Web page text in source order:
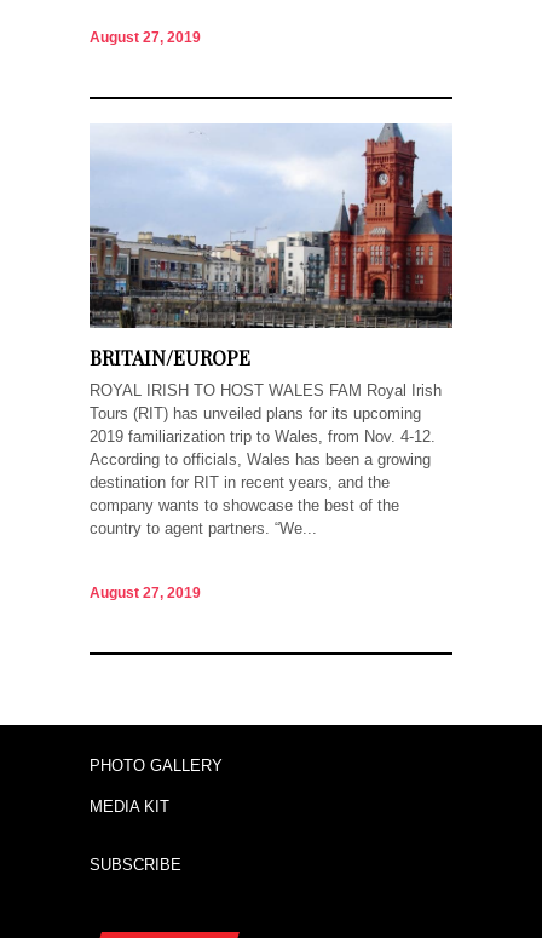
August 27, 2019
BRITAIN/EUROPE
ROYAL IRISH TO HOST WALES FAM Royal Irish
Tours (RIT) has unveiled plans for its upcoming
2019 familiarization trip to Wales, from Nov. 4-12.
According to officials, Wales has been a growing
destination for RIT in recent years, and the
company wants to showcase the best of the
country to agent partners. “We...
August 27, 2019
PHOTO GALLERY
MEDIA KIT
SUBSCRIBE